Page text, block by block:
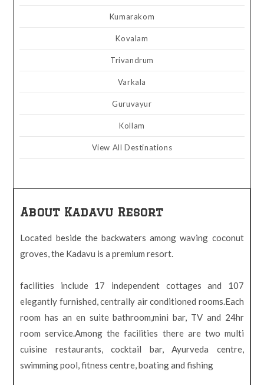
Kumarakom
Kovalam
Trivandrum
Varkala
Guruvayur
Kollam
View All Destinations
About Kadavu Resort
Located beside the backwaters among waving coconut
groves, the Kadavu is a premium resort.
facilities include 17 independent cottages and 107
elegantly furnished, centrally air conditioned rooms.Each
room has an en suite bathroom,mini bar, TV and 24hr
room service.Among the facilities there are two multi
cuisine restaurants, cocktail bar, Ayurveda centre,
swimming pool, fitness centre, boating and fishing